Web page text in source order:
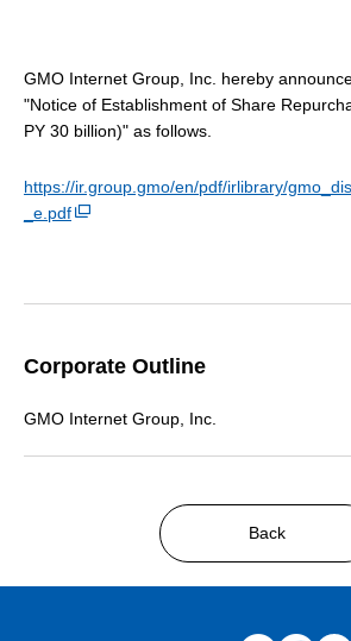
GMO Internet Group, Inc. hereby
"Notice of Establishment of Share
PY 30 billion)" as follows.
https://ir.group.gmo/en/pdf/irlibrary/
_e.pdf
Corporate Outline
GMO Internet Group, Inc.
Back